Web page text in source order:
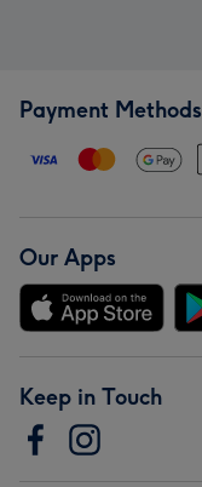
Payment Methods
Our Apps
Keep in Touch